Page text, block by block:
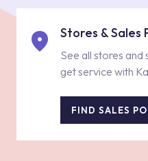
Stores & Sales
See all stores and
get service with
FIND SALES